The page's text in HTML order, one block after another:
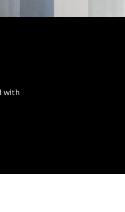
with